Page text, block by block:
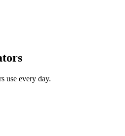
use every day.